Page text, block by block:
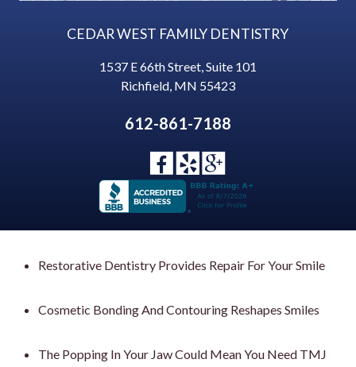
CEDAR WEST FAMILY DENTISTRY
1537 E 66th Street, Suite 101
Richfield, MN 55423
612-861-7188
Restorative Dentistry Provides Repair For Your Smile
Cosmetic Bonding And Contouring Reshapes Smiles
The Popping In Your Jaw Could Mean You Need TMJ